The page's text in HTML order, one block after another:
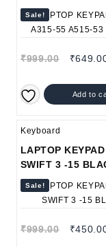
Sale!
₹999.00 ₹
Add to
Keyboard
LAPTOP
SWIFT 3 -15
Sale!
₹999.00 ₹